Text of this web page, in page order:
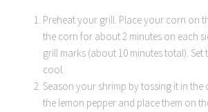
Preheat your grill. Place your corn on
the corn for about 2 minutes on each
grill marks (about 10 minutes total). Set
cool.
Season your shrimp by tossing it in
the lemon pepper and place them on